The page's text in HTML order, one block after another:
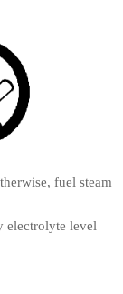
fuel steam
electrolyte level